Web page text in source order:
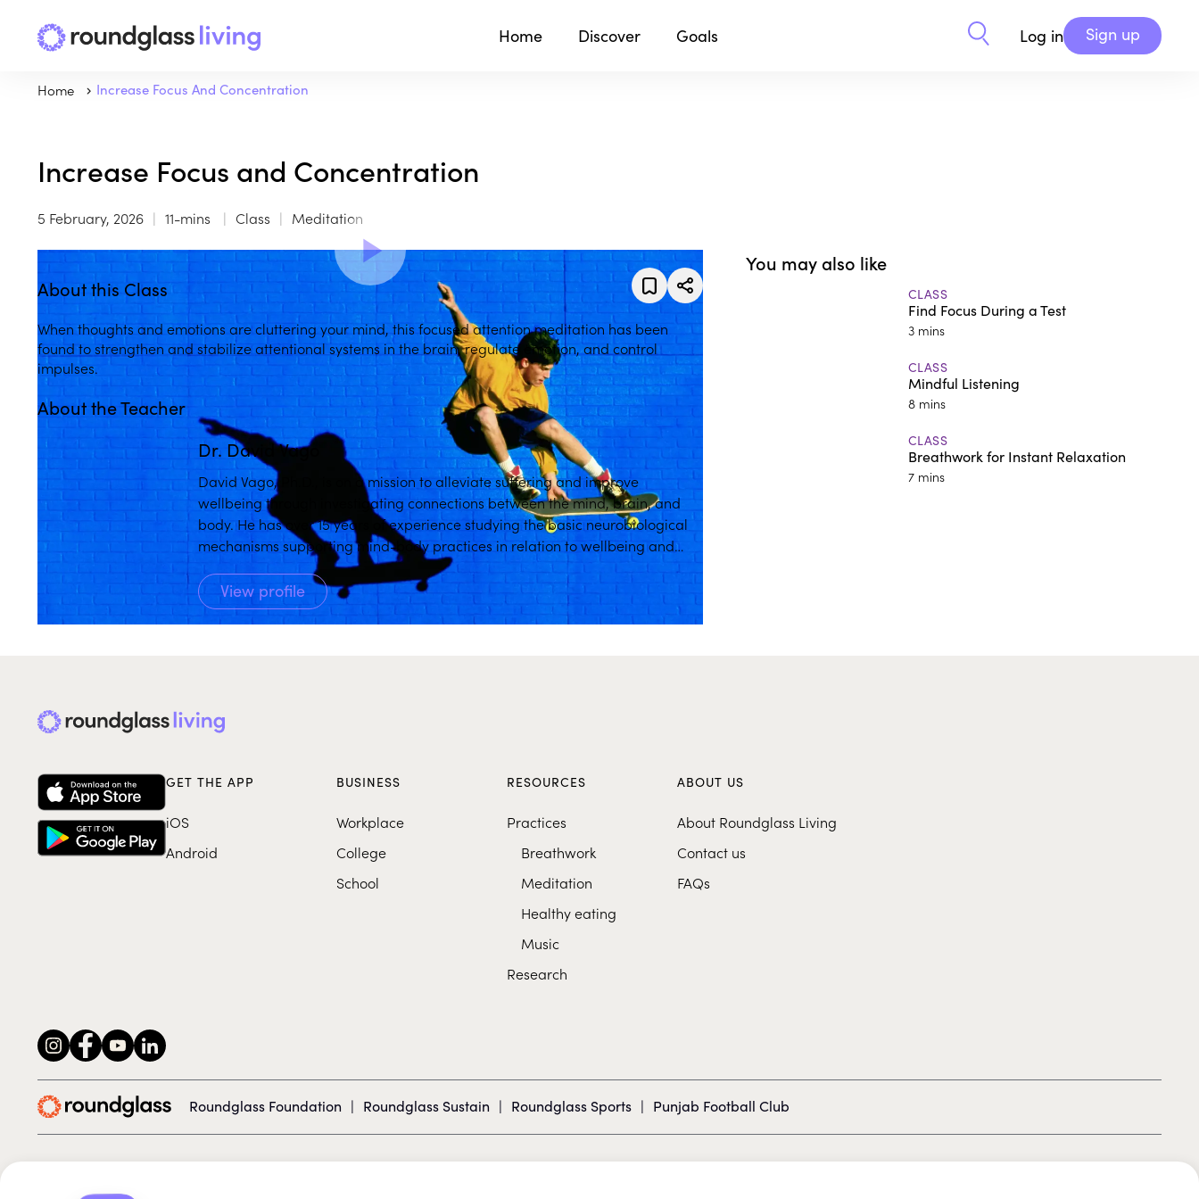
Home Discover Goals Log in Sign up
Home Increase Focus And Concentration
Increase Focus and Concentration
5 February, 2026 11-mins Class Meditation
About this Class
When thoughts and emotions are cluttering your mind, this focused attention meditation has been
found to strengthen and stabilize attentional systems in the brain, regulate emotion, and control
impulses.
About the Teacher
Dr. David Vago
David Vago, Ph.D., is on a mission to alleviate suffering and improve
wellbeing through investigating connections between the mind, brain, and
body. He has over 15 years of experience studying the basic neurobiological
mechanisms supporting mind-body practices in relation to wellbeing and
over 25 years of formal meditation training.
View profile
You may also like
CLASS
Find Focus During a Test
3 mins
CLASS
Mindful Listening
8 mins
CLASS
Breathwork for Instant Relaxation
7 mins
GET THE APP
iOS
Android
BUSINESS
Workplace
College
School
RESOURCES
Practices
Breathwork
Meditation
Healthy eating
Music
Research
ABOUT US
About Roundglass Living
Contact us
FAQs
Roundglass Foundation | Roundglass Sustain | Roundglass Sports | Punjab Football Club